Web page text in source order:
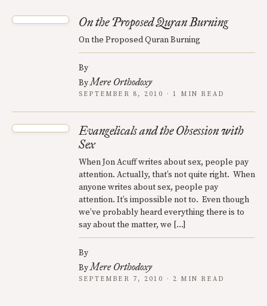
On the Proposed Quran Burning
On the Proposed Quran Burning
By
ByMere Orthodoxy
SEPTEMBER 8, 2010 · 1 MIN READ
Evangelicals and the Obsession with
Sex
When Jon Acuff writes about sex, people pay
attention. Actually, that’s not quite right. When
anyone writes about sex, people pay
attention. It’s impossible not to. Even though
we’ve probably heard everything there is to
say about the matter, we […]
By
ByMere Orthodoxy
SEPTEMBER 7, 2010 · 2 MIN READ